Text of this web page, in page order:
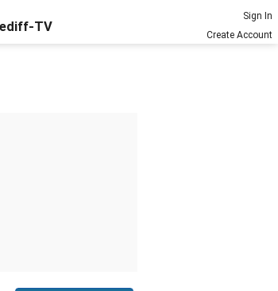
TV
Sign In
Create Account